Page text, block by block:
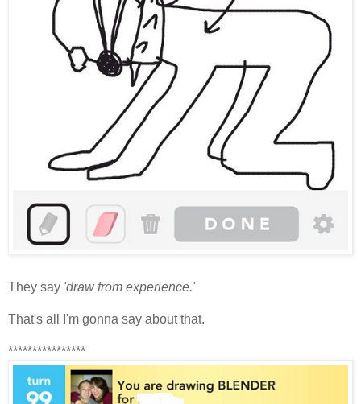
They say 'draw from experience.'
That's all I'm gonna say about that.
****************